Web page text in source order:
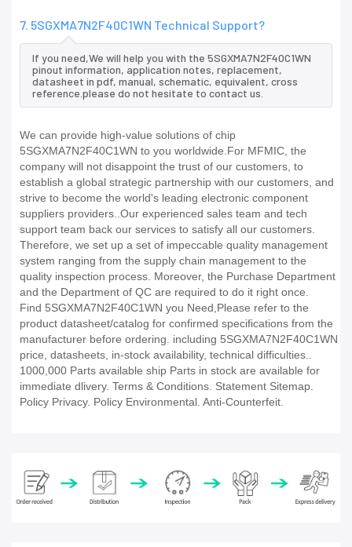
7. 5SGXMA7N2F40C1WN Technical Support?
If you need,We will help you with the 5SGXMA7N2F40C1WN
pinout information, application notes, replacement,
datasheet in pdf, manual, schematic, equivalent, cross
reference.please do not hesitate to contact us.
We can provide high-value solutions of chip
5SGXMA7N2F40C1WN to you worldwide.For MFMIC, the
company will not disappoint the trust of our customers, to
establish a global strategic partnership with our customers, and
strive to become the world's leading electronic component
suppliers providers..Our experienced sales team and tech
support team back our services to satisfy all our customers.
Therefore, we set up a set of impeccable quality management
system ranging from the supply chain management to the
quality inspection process. Moreover, the Purchase Department
and the Department of QC are required to do it right once.
Find 5SGXMA7N2F40C1WN you Need,Please refer to the
product datasheet/catalog for confirmed specifications from the
manufacturer before ordering. including 5SGXMA7N2F40C1WN
price, datasheets, in-stock availability, technical difficulties..
1000,000 Parts available ship Parts in stock are available for
immediate dlivery. Terms & Conditions. Statement Sitemap.
Policy Privacy. Policy Environmental. Anti-Counterfeit.